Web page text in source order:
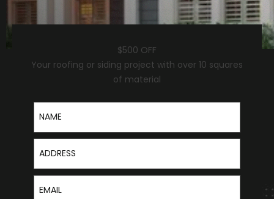
$500 OFF
Your roofing or siding project with over 10 squares
of material
Name
Address
Email